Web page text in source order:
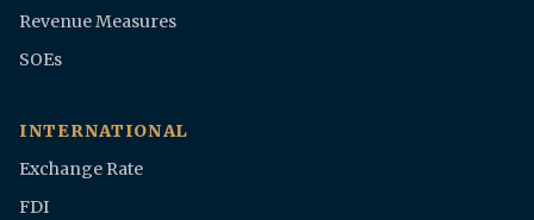
Revenue Measures
SOEs
INTERNATIONAL
Exchange Rate
FDI